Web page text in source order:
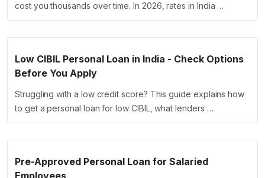
cost you thousands over time. In 2026, rates in India …
Low CIBIL Personal Loan in India - Check Options
Before You Apply
Struggling with a low credit score? This guide explains how
to get a personal loan for low CIBIL, what lenders …
Pre-Approved Personal Loan for Salaried